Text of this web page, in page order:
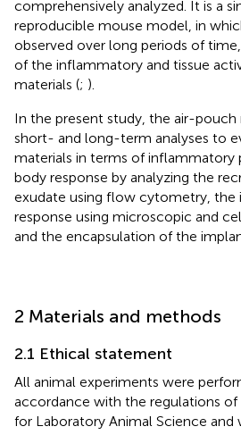
comprehensively analyzed. It is a
reproducible mouse model, in
observed over long periods of
of the inflammatory and tissue
materials (; ).
In the present study, the air-
short- and long-term analyses to
materials in terms of inflammatory
body response by analyzing the
exudate using flow cytometry, the
response using microscopic and
and the encapsulation of the
2 Materials and methods
2.1 Ethical statement
All animal experiments were
accordance with the regulations
for Laboratory Animal Science and